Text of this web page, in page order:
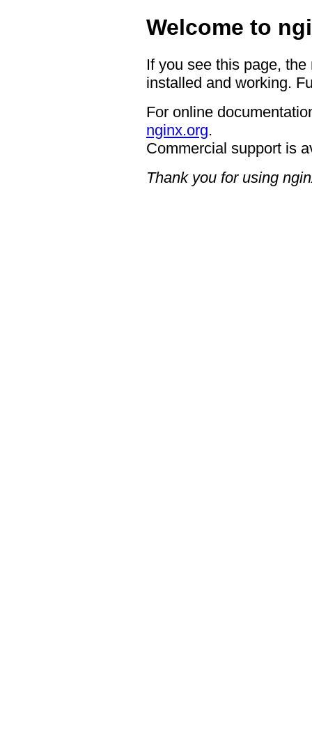
Welcome to
If you see this page,
installed and working.
For online
nginx.org.
Commercial support is
Thank you for using